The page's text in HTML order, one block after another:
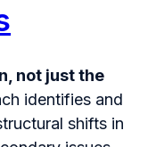
not just the
identifies and
shifts in